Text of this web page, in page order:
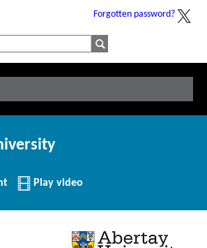
Forgotten password?
Play video